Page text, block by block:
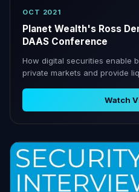
OCT 2021
Planet Wealth's Ross
DAAS Conference
How digital securities enable
private markets and provide
Watch